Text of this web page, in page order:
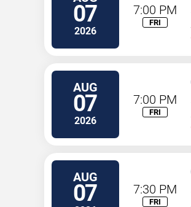
07
2026
7:00 PM
FRI
AUG
07
2026
7:00 PM
FRI
AUG
07 7:30 PM
FRI